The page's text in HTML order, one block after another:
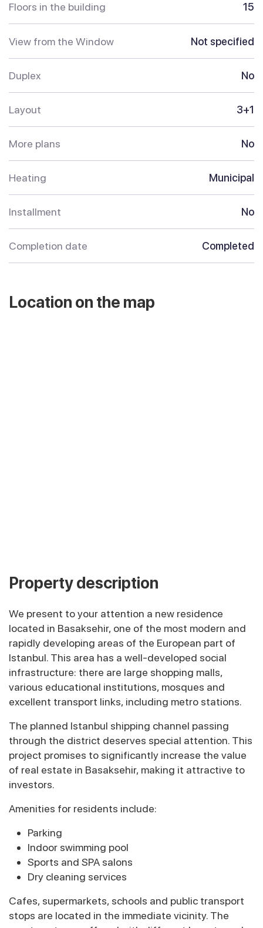
Floors in the building 15
View from the Window Not specified
Duplex No
Layout 3+1
More plans No
Heating Municipal
Installment No
Completion date Completed
Location on the map
Property description
We present to your attention a new residence
located in Basaksehir, one of the most modern and
rapidly developing areas of the European part of
Istanbul. This area has a well-developed social
infrastructure: there are large shopping malls,
various educational institutions, mosques and
excellent transport links, including metro stations.
The planned Istanbul shipping channel passing
through the district deserves special attention. This
project promises to significantly increase the value
of real estate in Basaksehir, making it attractive to
investors.
Amenities for residents include:
Parking
Indoor swimming pool
Sports and SPA salons
Dry cleaning services
Cafes, supermarkets, schools and public transport
stops are located in the immediate vicinity. The